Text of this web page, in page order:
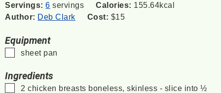
Servings:6 servings Calories: 155.64kcal
Author: Deb Clark Cost: $15
Equipment
▢
sheet pan
Ingredients
▢
2 chicken breasts boneless, skinless - slice into ½